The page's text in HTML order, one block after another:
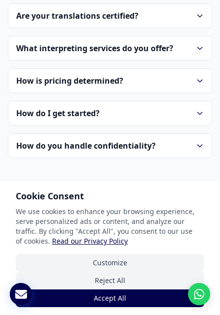
Are your translations certified?
What interpreting services do you offer?
How is pricing determined?
How do I get started?
How do you handle confidentiality?
Our Services
Website Localization
Software & App Localization
Certified Translation
Cookie Consent
We use cookies to enhance your browsing experience,
serve personalized ads or content, and analyze our
traffic. By clicking "Accept All", you consent to our use
of cookies. Read our Privacy Policy
Customize
Reject All
Accept All